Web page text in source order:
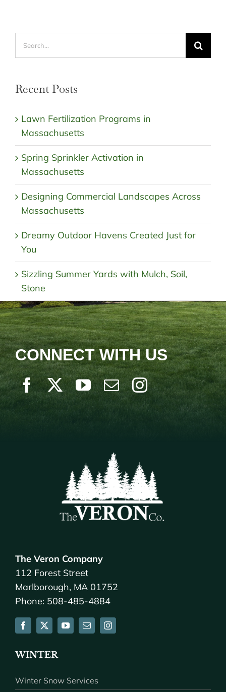
Recent Posts
Lawn Fertilization Programs in
Massachusetts
Spring Sprinkler Activation in
Massachusetts
Designing Commercial Landscapes Across
Massachusetts
Dreamy Outdoor Havens Created Just for
You
Sizzling Summer Yards with Mulch, Soil,
Stone
CONNECT WITH US
The Veron Company
112 Forest Street
Marlborough, MA 01752
Phone: 508-485-4884
WINTER
Winter Snow Services